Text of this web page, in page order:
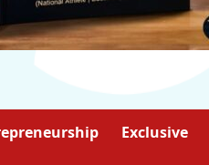
Exclusive